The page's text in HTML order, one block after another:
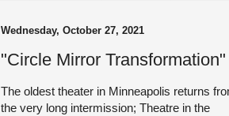
Wednesday, October 27, 2021
"Circle Mirror
The oldest theater in Minneapolis returns
the very long intermission; Theatre in the